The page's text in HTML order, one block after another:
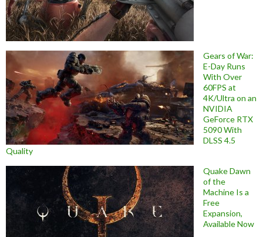
Gears of War:
E-Day Runs
With Over
60FPS at
4K/Ultra on an
NVIDIA
GeForce RTX
5090 With
DLSS 4.5
Quality
Quake Dawn
of the
Machine Is a
Free
Expansion,
Available Now